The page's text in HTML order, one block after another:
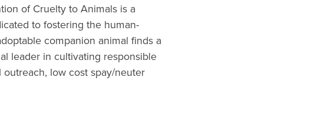
of Cruelty to Animals is a
to fostering the human-
companion animal finds a
leader in cultivating responsible
low cost spay/neuter